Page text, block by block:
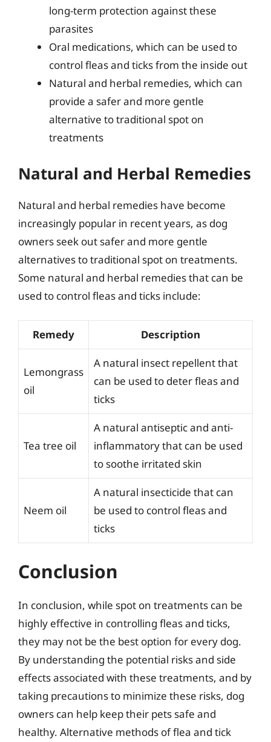
long-term protection against these
parasites
Oral medications, which can be used to
control fleas and ticks from the inside out
Natural and herbal remedies, which can
provide a safer and more gentle
alternative to traditional spot on
treatments
Natural and Herbal Remedies
Natural and herbal remedies have become
increasingly popular in recent years, as dog
owners seek out safer and more gentle
alternatives to traditional spot on treatments.
Some natural and herbal remedies that can be
used to control fleas and ticks include:
Remedy Description
Lemongrass
oil
A natural insect repellent that
can be used to deter fleas and
ticks
Tea tree oil
A natural antiseptic and anti-
inflammatory that can be used
to soothe irritated skin
Neem oil
A natural insecticide that can
be used to control fleas and
ticks
Conclusion
In conclusion, while spot on treatments can be
highly effective in controlling fleas and ticks,
they may not be the best option for every dog.
By understanding the potential risks and side
effects associated with these treatments, and by
taking precautions to minimize these risks, dog
owners can help keep their pets safe and
healthy. Alternative methods of flea and tick